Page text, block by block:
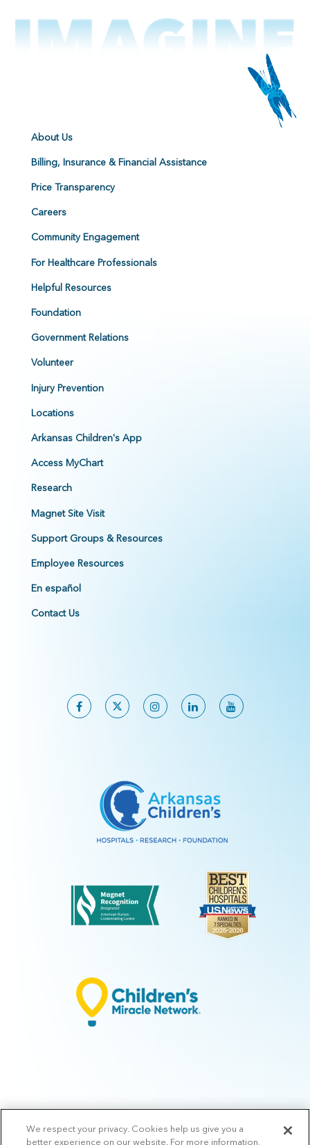
About Us
Billing, Insurance & Financial Assistance
Price Transparency
Careers
Community Engagement
For Healthcare Professionals
Helpful Resources
Foundation
Government Relations
Volunteer
Injury Prevention
Locations
Arkansas Children's App
Access MyChart
Research
Magnet Site Visit
Support Groups & Resources
Employee Resources
En español
Contact Us
© 2026 Arkansas Children's.Privacy Policy |Terms of Use
Manage
We respect your privacy. Cookies help us give you a
better experience on our website. For more information,